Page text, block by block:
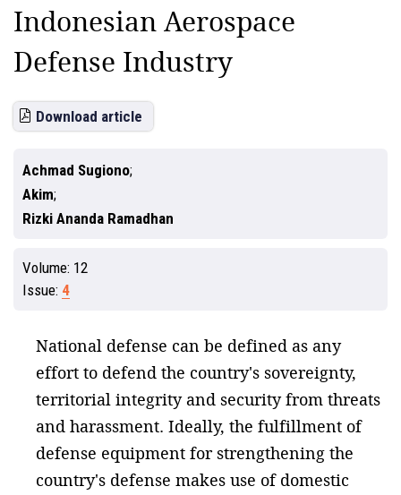
Indonesian Aerospace
Defense Industry
Download article
Achmad Sugiono
Akim
Rizki Ananda Ramadhan
Volume: 12
Issue: 4
National defense can be defined as any
effort to defend the country's sovereignty,
territorial integrity and security from threats
and harassment. Ideally, the fulfillment of
defense equipment for strengthening the
country's defense makes use of domestic